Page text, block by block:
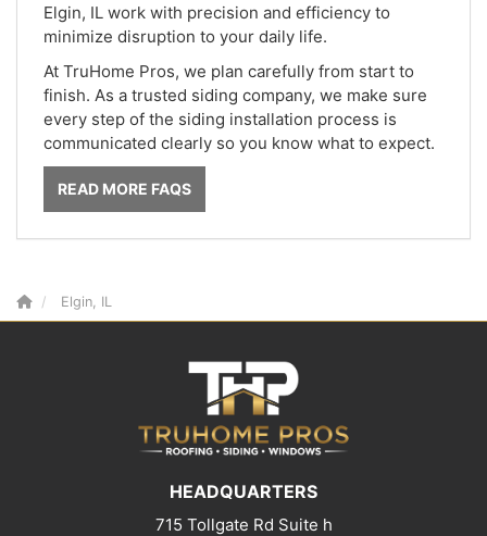
Elgin, IL work with precision and efficiency to
minimize disruption to your daily life.
At TruHome Pros, we plan carefully from start to
finish. As a trusted siding company, we make sure
every step of the siding installation process is
communicated clearly so you know what to expect.
READ MORE FAQS
Elgin, IL
HEADQUARTERS
715 Tollgate Rd Suite h